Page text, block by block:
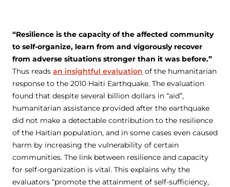
“Resilience is the capacity of the affected community
to self-organize, learn from and vigorously recover
from adverse situations stronger than it was before.”
Thus reads an insightful evaluation of the humanitarian
response to the 2010 Haiti Earthquake. The evaluation
found that despite several billion dollars in “aid”,
humanitarian assistance provided after the earthquake
did not make a detectable contribution to the resilience
of the Haitian population, and in some cases even caused
harm by increasing the vulnerability of certain
communities. The link between resilience and capacity
for self-organization is vital. This explains why the
evaluators “promote the attainment of self-sufficiency,